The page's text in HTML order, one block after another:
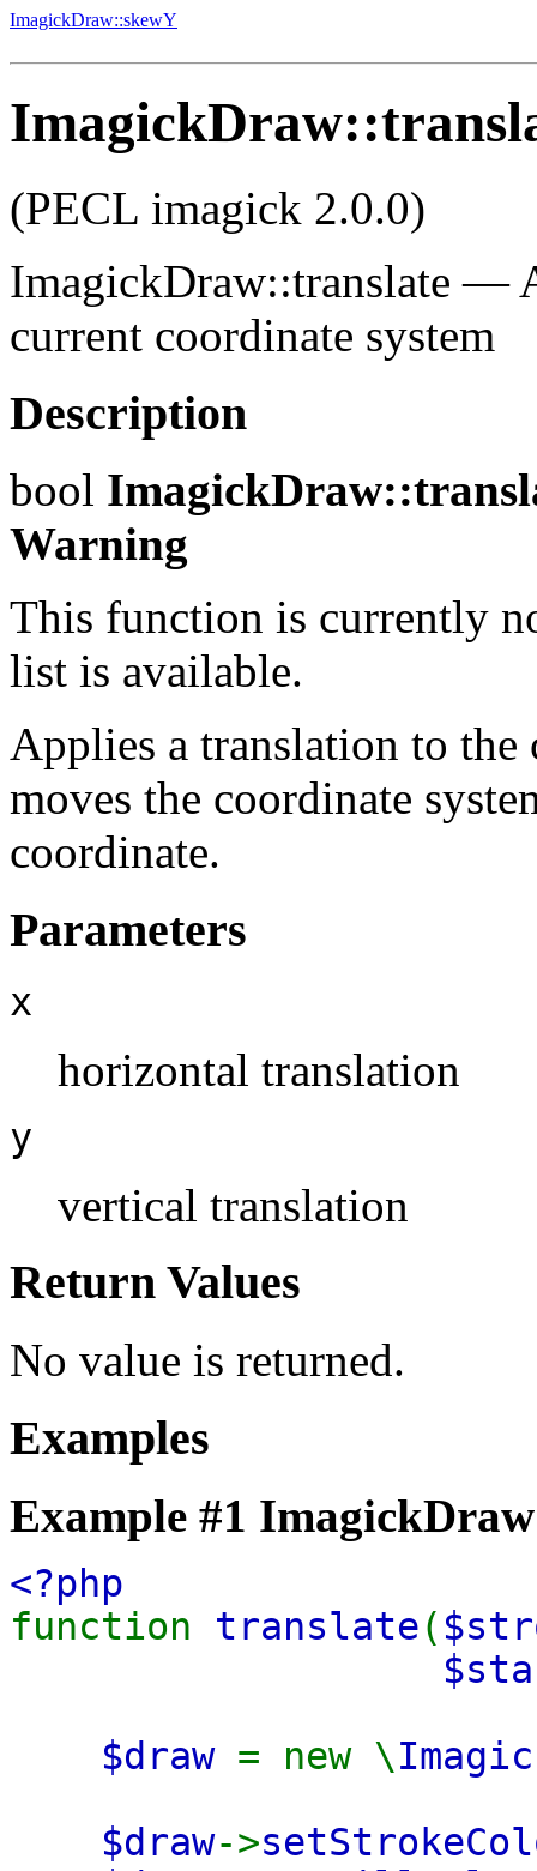
ImagickDraw::skewY
(PECL imagick 2.0.0)
ImagickDraw::translate —
current coordinate system
Description
bool
Warning
This function is currently
list is available.
Applies a translation to
moves the coordinate
coordinate.
Parameters
x
horizontal translation
y
vertical translation
Return Values
No value is returned.
Examples
Example #1
<?php
function translate(
$draw = new \
$draw->